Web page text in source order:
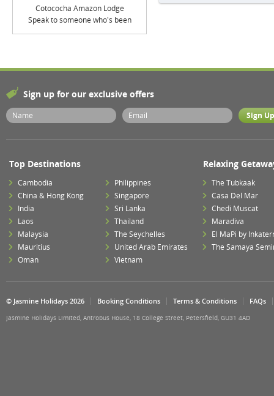
Cotococha Amazon Lodge
Speak to someone who's been
Sign up for our exclusive offers
Top Destinations
Cambodia
China & Hong Kong
India
Laos
Malaysia
Mauritius
Oman
Philippines
Singapore
Sri Lanka
Thailand
The Seychelles
United Arab Emirates
Vietnam
Relaxing
The Tubkaak
Casa Del Mar
Chedi Muscat
Maradiva
El MaPi by
The Samaya
© Jasmine Holidays 2026 Booking Conditions Terms & Conditions FAQs
Jasmine Holidays Limited, Antrobus House, 18 College Street, Petersfield, GU31 4AD